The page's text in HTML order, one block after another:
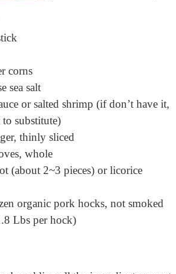
corns
sea salt
or salted shrimp (if don’t have it,
to substitute)
thinly sliced
whole
(about 2~3 pieces) or licorice
organic pork hocks, not smoked
Lbs per hock)